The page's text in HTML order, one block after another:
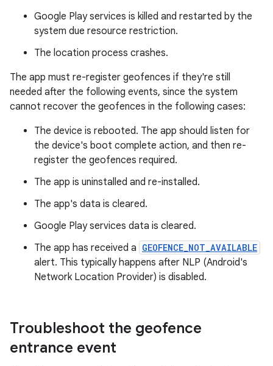
Google Play services is killed and restarted by the
system due resource restriction.
The location process crashes.
The app must re-register geofences if they're still
needed after the following events, since the system
cannot recover the geofences in the following cases:
The device is rebooted. The app should listen for
the device's boot complete action, and then re-
register the geofences required.
The app is uninstalled and re-installed.
The app's data is cleared.
Google Play services data is cleared.
The app has received a GEOFENCE_NOT_AVAILABLE
alert. This typically happens after NLP (Android's
Network Location Provider) is disabled.
Troubleshoot the geofence
entrance event